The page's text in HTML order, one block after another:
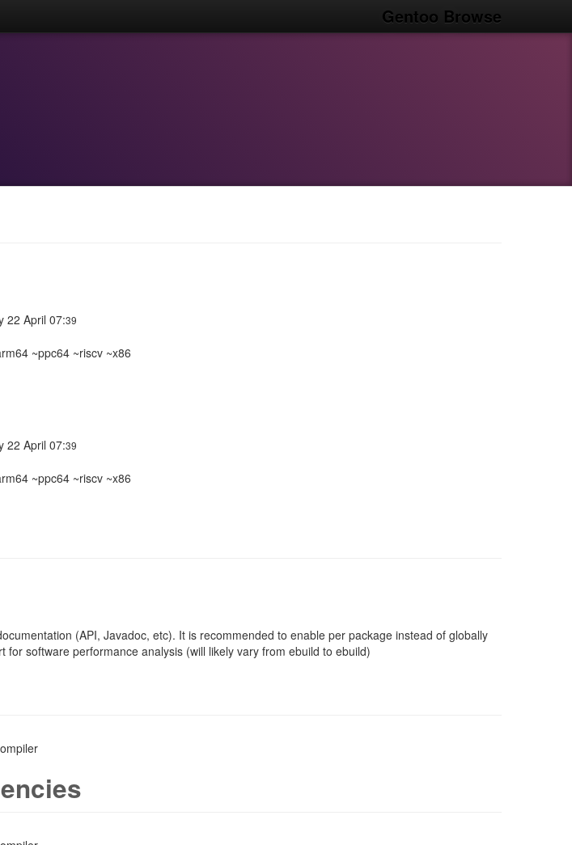
Gentoo Browse
22 April 07:39
~ppc64 ~riscv ~x86
22 April 07:39
~ppc64 ~riscv ~x86
(API, Javadoc, etc). It is recommended to enable per package instead of globally
for software performance analysis (will likely vary from ebuild to ebuild)